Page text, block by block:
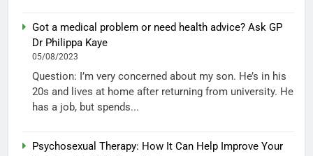
Got a medical problem or need health advice? Ask GP
Dr Philippa Kaye
05/08/2023
Question: I’m very concerned about my son. He’s in his
20s and lives at home after returning from university. He
has a job, but spends...
Psychosexual Therapy: How It Can Help Improve Your